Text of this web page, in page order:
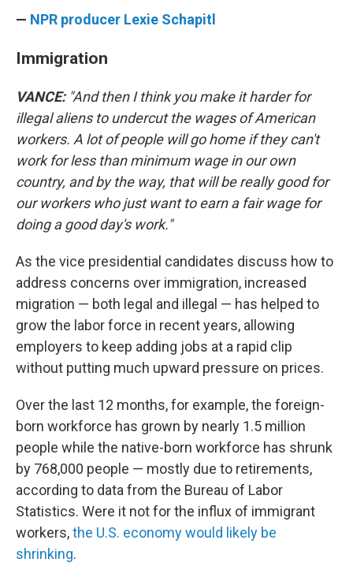
— NPR producer Lexie Schapitl
Immigration
VANCE:"And then I think you make it harder for
illegal aliens to undercut the wages of American
workers. A lot of people will go home if they can't
work for less than minimum wage in our own
country, and by the way, that will be really good for
our workers who just want to earn a fair wage for
doing a good day's work."
As the vice presidential candidates discuss how to
address concerns over immigration, increased
migration — both legal and illegal — has helped to
grow the labor force in recent years, allowing
employers to keep adding jobs at a rapid clip
without putting much upward pressure on prices.
Over the last 12 months, for example, the foreign-
born workforce has grown by nearly 1.5 million
people while the native-born workforce has shrunk
by 768,000 people — mostly due to retirements,
according to data from the Bureau of Labor
Statistics. Were it not for the influx of immigrant
workers,the U.S. economy would likely be
shrinking.